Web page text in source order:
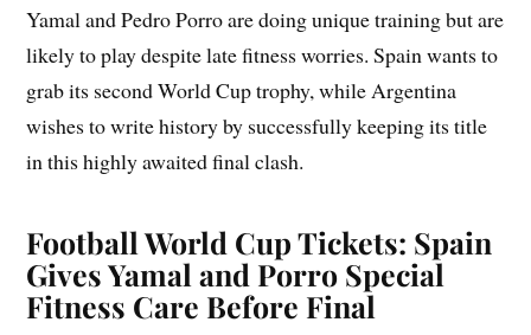
Yamal and Pedro Porro are doing unique training but are
likely to play despite late fitness worries. Spain wants to
grab its second World Cup trophy, while Argentina
wishes to write history by successfully keeping its title
in this highly awaited final clash.
Football World Cup Tickets: Spain
Gives Yamal and Porro Special
Fitness Care Before Final